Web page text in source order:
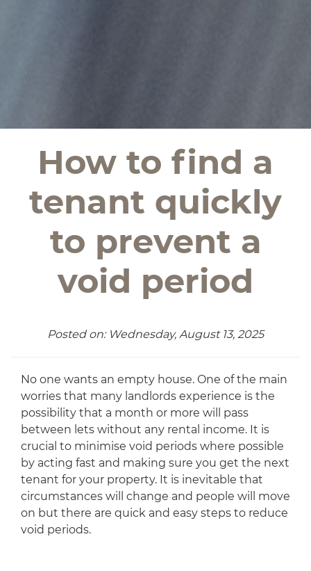
How to find a
tenant quickly
to prevent a
void period
Posted on: Wednesday, August 13, 2025
No one wants an empty house. One of the main
worries that many landlords experience is the
possibility that a month or more will pass
between lets without any rental income. It is
crucial to minimise void periods where possible
by acting fast and making sure you get the next
tenant for your property. It is inevitable that
circumstances will change and people will move
on but there are quick and easy steps to reduce
void periods.